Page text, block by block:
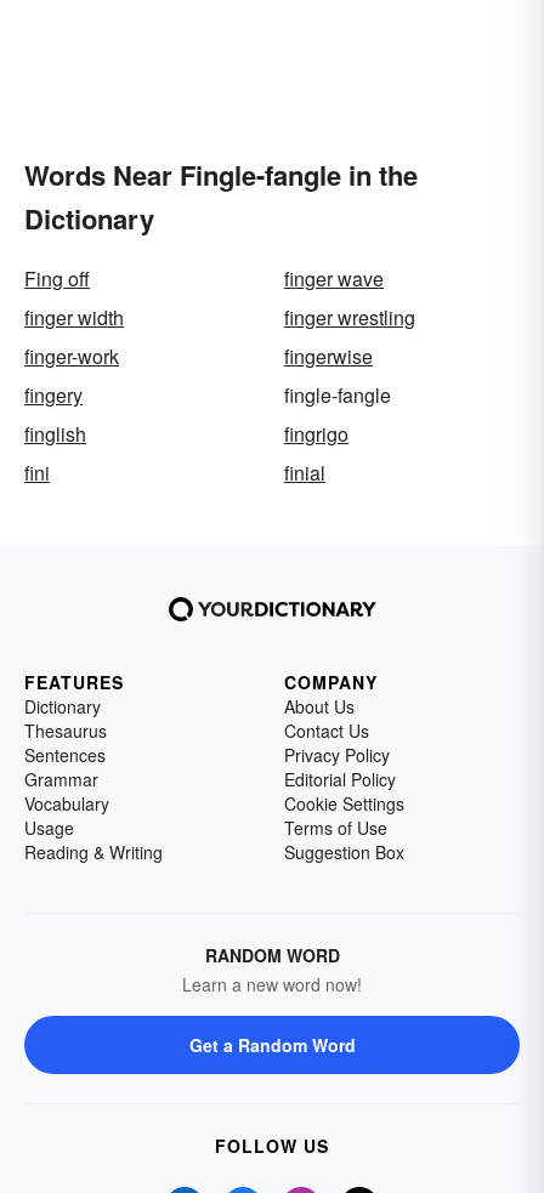
Words Near Fingle-fangle in the
Dictionary
Fing off
finger wave
finger width
finger wrestling
finger-work
fingerwise
fingery
fingle-fangle
finglish
fingrigo
fini
finial
FEATURES
Dictionary
Thesaurus
Sentences
Grammar
Vocabulary
Usage
Reading & Writing
COMPANY
About Us
Contact Us
Privacy Policy
Editorial Policy
Cookie Settings
Terms of Use
Suggestion Box
RANDOM WORD
Learn a new word now!
Get a Random Word
FOLLOW US